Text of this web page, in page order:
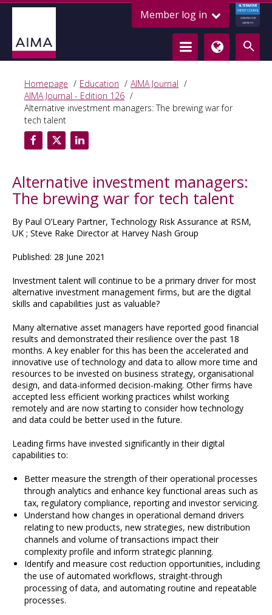
Member log in
ALTERNATIVE
CREDIT COUNCIL
LENDING FOR
GROWTH
Homepage Education
AIMA Journal
AIMA Journal - Edition 126
Alternative investment managers: The brewing war for
tech talent
Alternative investment managers:
The brewing war for tech talent
By Paul O’Leary Partner, Technology Risk Assurance at RSM,
UK ; Steve Rake Director at Harvey Nash Group
Published: 28 June 2021
Investment talent will continue to be a primary driver for most
alternative investment management firms, but are the digital
skills and capabilities just as valuable?
Many alternative asset managers have reported good financial
results and demonstrated their resilience over the past 18
months. A key enabler for this has been the accelerated and
innovative use of technology and data to allow more time and
resources to be invested on business strategy, organisational
design, and data-informed decision-making. Other firms have
accepted less efficient working practices whilst working
remotely and are now starting to consider how technology
and data could be better used in the future.
Leading firms have invested significantly in their digital
capabilities to:
Better measure the strength of their operational processes
through analytics and enhance key functional areas such as
tax, regulatory compliance, reporting and investor servicing.
Understand how changes in operational demand drivers
relating to new products, new strategies, new distribution
channels and volume of transactions impact their
complexity profile and inform strategic planning.
Identify and measure cost reduction opportunities, including
the use of automated workflows, straight-through
processing of data, and automating routine and repeatable
processes.